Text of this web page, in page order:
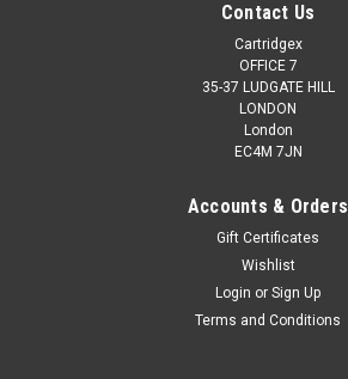
Contact Us
Cartridgex
OFFICE 7
35-37 LUDGATE HILL
LONDON
London
EC4M 7JN
Accounts & Orders
Gift Certificates
Wishlist
Login or Sign Up
Terms and Conditions